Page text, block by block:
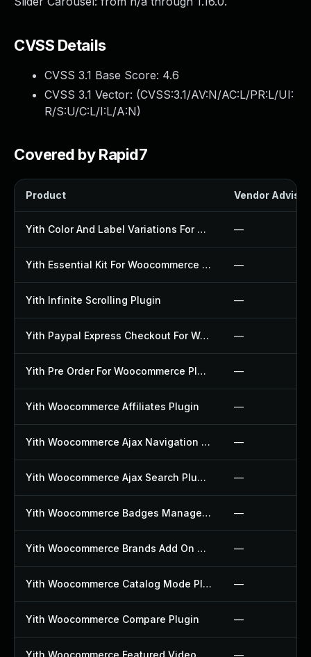
CVSS Details
CVSS 3.1 Base Score: 4.6
CVSS 3.1 Vector: (CVSS:3.1/AV:N/AC:L/PR:L/UI:
R/S:U/C:L/I:L/A:N)
Covered by Rapid7
Product Vendor
Yith Color And Label Variations For Woocommerce Plugin —
Yith Essential Kit For Woocommerce 1 Plugin —
Yith Infinite Scrolling Plugin —
Yith Paypal Express Checkout For Woocommerce Plugin —
Yith Pre Order For Woocommerce Plugin —
Yith Woocommerce Affiliates Plugin —
Yith Woocommerce Ajax Navigation Plugin —
Yith Woocommerce Ajax Search Plugin —
Yith Woocommerce Badges Management Plugin —
Yith Woocommerce Brands Add On Plugin —
Yith Woocommerce Catalog Mode Plugin —
Yith Woocommerce Compare Plugin —
—